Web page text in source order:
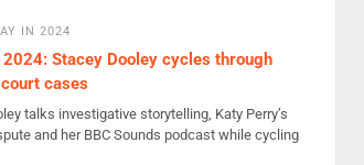
IN 2024
Stacey Dooley cycles through
cases
talks investigative storytelling, Katy Perry’s
and her BBC Sounds podcast while cycling